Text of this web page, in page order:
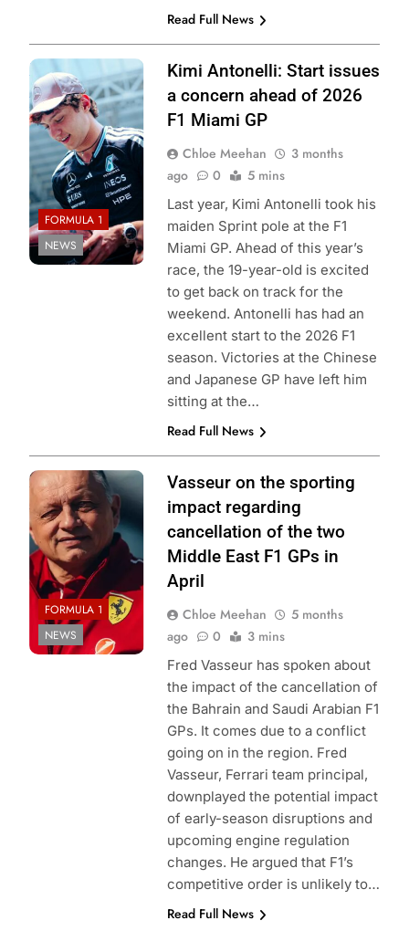
Read Full News
Photo Credit:
Mercedes F1
Team
FORMULA 1
NEWS
Kimi Antonelli: Start issues
a concern ahead of 2026
F1 Miami GP
Chloe Meehan
3 months
ago
0 5 mins
Last year, Kimi Antonelli took his
maiden Sprint pole at the F1
Miami GP. Ahead of this year’s
race, the 19-year-old is excited
to get back on track for the
weekend. Antonelli has had an
excellent start to the 2026 F1
season. Victories at the Chinese
and Japanese GP have left him
sitting at the…
Read Full News
Photo Credit:
Scuderia Ferrari
FORMULA 1
NEWS
Vasseur on the sporting
impact regarding
cancellation of the two
Middle East F1 GPs in
April
Chloe Meehan
5 months
ago
0 3 mins
Fred Vasseur has spoken about
the impact of the cancellation of
the Bahrain and Saudi Arabian F1
GPs. It comes due to a conflict
going on in the region. Fred
Vasseur, Ferrari team principal,
downplayed the potential impact
of early-season disruptions and
upcoming engine regulation
changes. He argued that F1’s
competitive order is unlikely to…
Read Full News